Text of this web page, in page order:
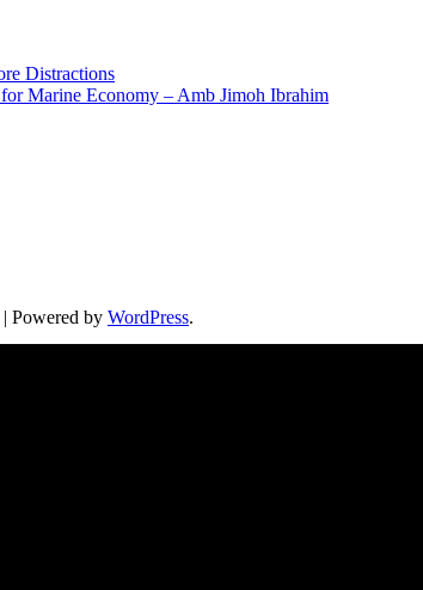
Distractions
Marine Economy – Amb Jimoh Ibrahim
| Powered by WordPress.